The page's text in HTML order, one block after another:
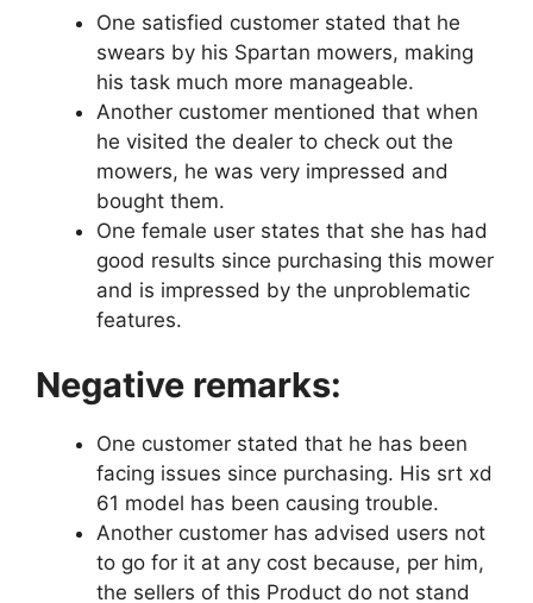
One satisfied customer stated that he
swears by his Spartan mowers, making
his task much more manageable.
Another customer mentioned that when
he visited the dealer to check out the
mowers, he was very impressed and
bought them.
One female user states that she has had
good results since purchasing this mower
and is impressed by the unproblematic
features.
Negative remarks:
One customer stated that he has been
facing issues since purchasing. His srt xd
61 model has been causing trouble.
Another customer has advised users not
to go for it at any cost because, per him,
the sellers of this Product do not stand